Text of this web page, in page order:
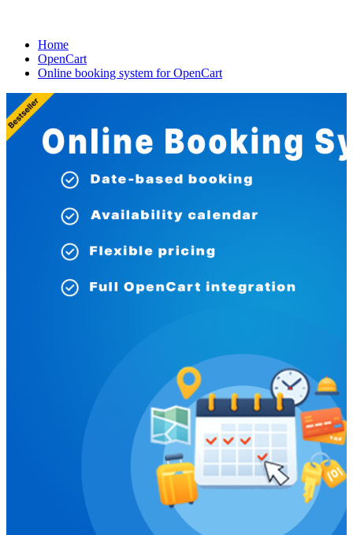
Home
OpenCart
Online booking system for OpenCart